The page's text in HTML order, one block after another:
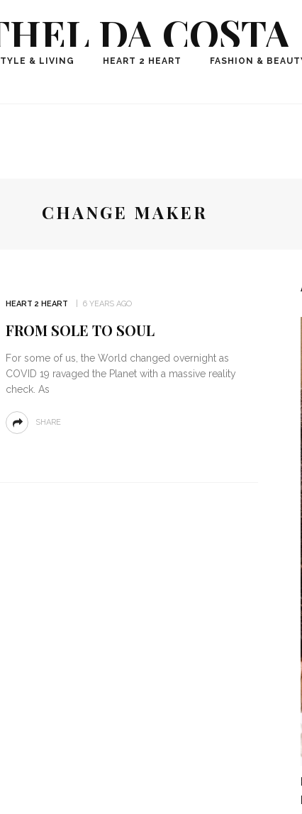
DA COSTA
Lifestyle, Travel Journalist-Influencer,
& LIVING HEART 2 HEART FASHION &
CHANGE MAKER
HEART 2 HEART 6 YEARS AGO
FROM SOLE TO SOUL
For some of us, the World changed overnight as
COVID 19 ravaged the Planet with a massive reality
check. As
SHARE